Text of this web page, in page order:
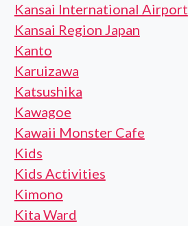
Kansai International Airport
Kansai Region Japan
Kanto
Karuizawa
Katsushika
Kawagoe
Kawaii Monster Cafe
Kids
Kids Activities
Kimono
Kita Ward